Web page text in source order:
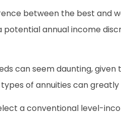
between the best and
potential annual income
can seem daunting,
of annuities can
a conventional level-